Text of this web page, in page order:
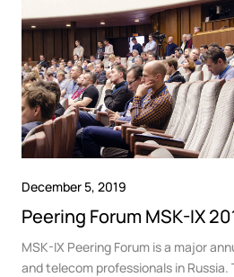
December 5, 2019
Peering Forum MSK-IX
MSK-IX Peering Forum is a major
and telecom professionals in Russia.